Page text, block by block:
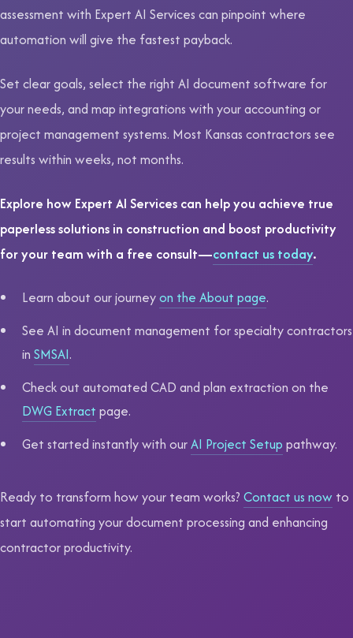
assessment with Expert AI Services can pinpoint where
automation will give the fastest payback.
Set clear goals, select the right AI document software for
your needs, and map integrations with your accounting or
project management systems. Most Kansas contractors see
results within weeks, not months.
Explore how Expert AI Services can help you achieve true
paperless solutions in construction and boost productivity
for your team with a free consult—contact us today.
Learn about our journeyon the About page.
See AI in document management for specialty contractors
in SMSAI.
Check out automated CAD and plan extraction on the
DWG Extract page.
Get started instantly with ourAI Project Setup pathway.
Ready to transform how your team works? Contact us now to
start automating your document processing and enhancing
contractor productivity.